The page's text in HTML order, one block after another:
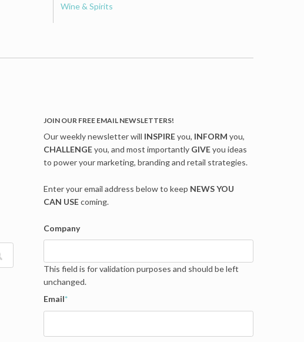
Wine & Spirits
JOIN OUR FREE EMAIL NEWSLETTERS!
Our weekly newsletter will INSPIREyou, INFORMyou,
CHALLENGEyou, and most importantly GIVEyou ideas
to power your marketing, branding and retail strategies.
Enter your email address below to keep NEWS YOU
CAN USEcoming.
Company
This field is for validation purposes and should be left
unchanged.
Email*